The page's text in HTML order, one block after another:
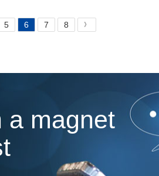
5 6 7 8 》
a magnet